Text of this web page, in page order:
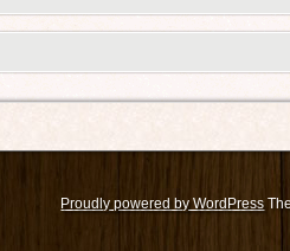
Proudly powered by WordPress